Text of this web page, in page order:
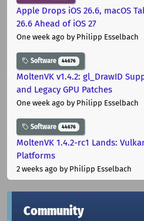
Apple Drops iOS 26.6, macOS
26.6 Ahead of iOS 27
One week ago by Philipp Esselbach
Software 44676
MoltenVK v1.4.2: gl_DrawID
and Legacy GPU Patches
One week ago by Philipp Esselbach
Software 44676
MoltenVK 1.4.2-rc1 Lands:
Platforms
2 weeks ago by Philipp Esselbach
Community